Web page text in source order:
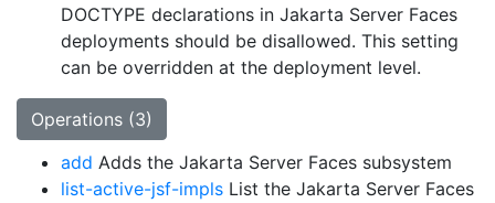
DOCTYPE declarations in Jakarta Server Faces
deployments should be disallowed. This setting
can be overridden at the deployment level.
Operations (3)
add Adds the Jakarta Server Faces subsystem
list-active-jsf-impls List the Jakarta Server Faces